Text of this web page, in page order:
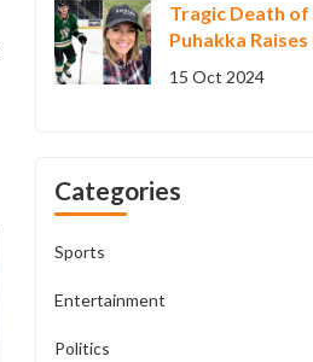
Tragic Death of
Puhakka
Finnish Sports
15 Oct 2024
Categories
Sports
Entertainment
Politics